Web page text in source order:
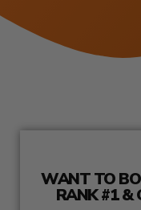
WANT TO
RANK #1 &